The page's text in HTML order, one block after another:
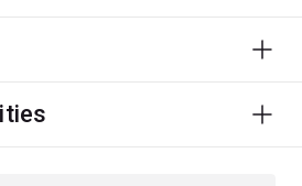
issues.
and Conflict Studies can
in diplomacy and foreign affairs,